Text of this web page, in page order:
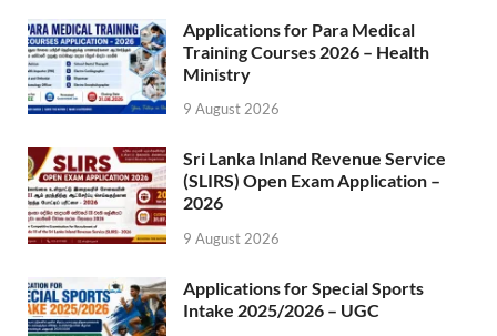
Applications for Para Medical
Training Courses 2026 – Health
Ministry
9 August 2026
Sri Lanka Inland Revenue Service
(SLIRS) Open Exam Application –
2026
9 August 2026
Applications for Special Sports
Intake 2025/2026 – UGC